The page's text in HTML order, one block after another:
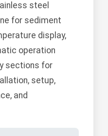
steel
for sediment
display,
operation
sections for
setup,
and